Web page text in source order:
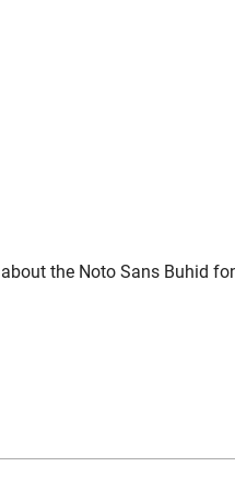
the Noto Sans Buhid